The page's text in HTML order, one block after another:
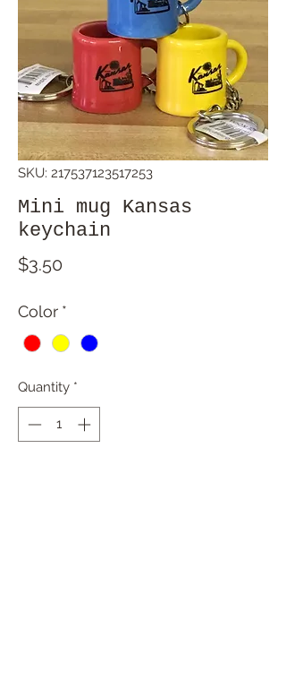
SKU: 217537123517253
Mini mug Kansas
keychain
$3.50
Color *
Quantity *